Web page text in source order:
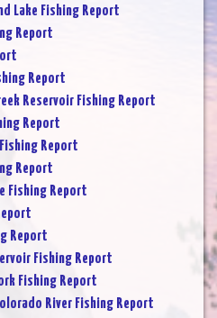
Lake Fishing Report
Report
Report
Reservoir Fishing Report
Report
Report
Report
Fishing Report
Report
Fishing Report
Fishing Report
River Fishing Report